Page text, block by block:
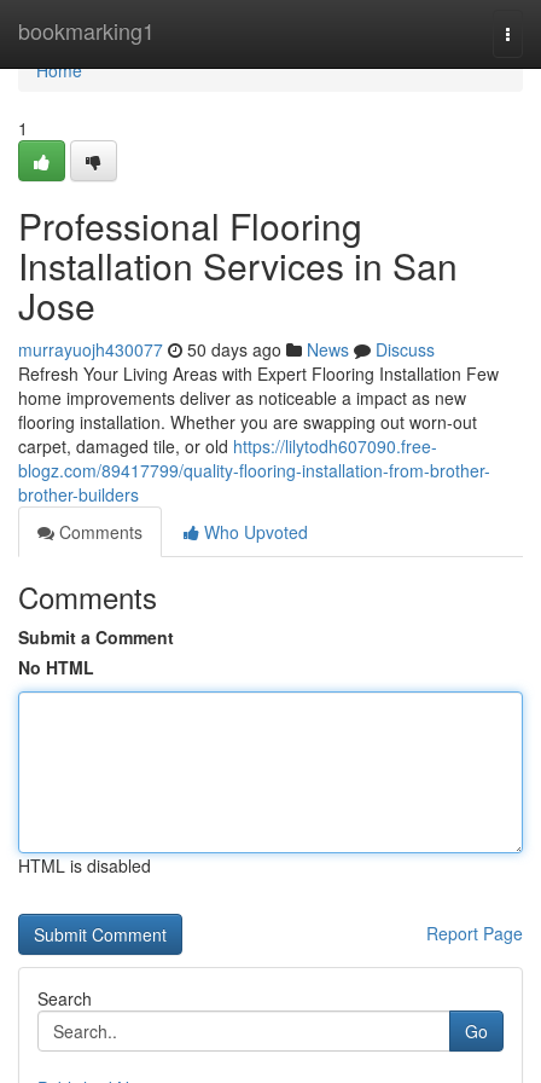
bookmarking1
Home
Home
1
Professional Flooring
Installation Services in San
Jose
murrayuojh430077 50 days ago News
Discuss
Refresh Your Living Areas with Expert Flooring Installation Few
home improvements deliver as noticeable a impact as new
flooring installation. Whether you are swapping out worn-out
carpet, damaged tile, or old https://lilytodh607090.free-
blogz.com/89417799/quality-flooring-installation-from-brother-
brother-builders
Comments
Who Upvoted
Comments
Submit a Comment
No HTML
HTML is disabled
Report Page
Search
Go